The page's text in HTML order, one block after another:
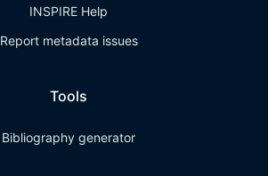
INSPIRE Help
Report metadata issues
Tools
Bibliography generator